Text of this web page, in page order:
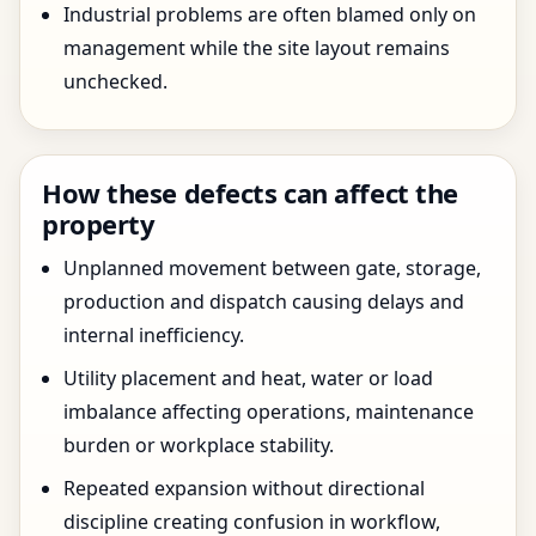
Industrial problems are often blamed only on
management while the site layout remains
unchecked.
How these defects can affect the
property
Unplanned movement between gate, storage,
production and dispatch causing delays and
internal inefficiency.
Utility placement and heat, water or load
imbalance affecting operations, maintenance
burden or workplace stability.
Repeated expansion without directional
discipline creating confusion in workflow,